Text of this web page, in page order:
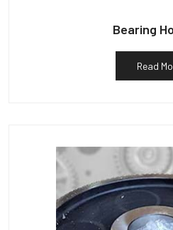
Bearing
Read